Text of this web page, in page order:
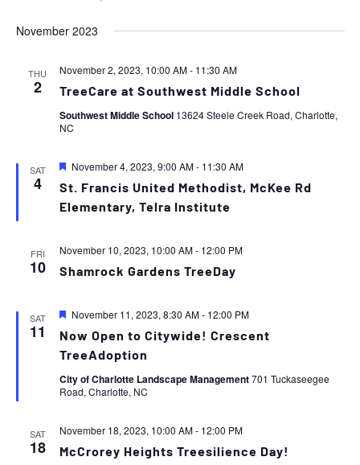
November 2023
THU
2
November 2, 2023, 10:00 AM- 11:30 AM
TreeCare at Southwest Middle School
Southwest Middle School 13624 Steele Creek Road, Charlotte,
NC
SAT
4
Featured
November 4, 2023, 9:00 AM- 11:30 AM
St. Francis United Methodist, McKee Rd
Elementary, Telra Institute
FRI
10
November 10, 2023, 10:00 AM- 12:00 PM
Shamrock Gardens TreeDay
SAT
11
Featured
November 11, 2023, 8:30 AM- 12:00 PM
Now Open to Citywide! Crescent
TreeAdoption
City of Charlotte Landscape Management701 Tuckaseegee
Road, Charlotte, NC
SAT
18
November 18, 2023, 10:00 AM- 12:00 PM
McCrorey Heights Treesilience Day!